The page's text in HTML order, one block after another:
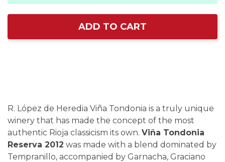
ADD TO CART
R. López de Heredia Viña Tondonia is a truly unique
winery that has made the concept of the most
authentic Rioja classicism its own. Viña Tondonia
Reserva 2012 was made with a blend dominated by
Tempranillo, accompanied by Garnacha, Graciano